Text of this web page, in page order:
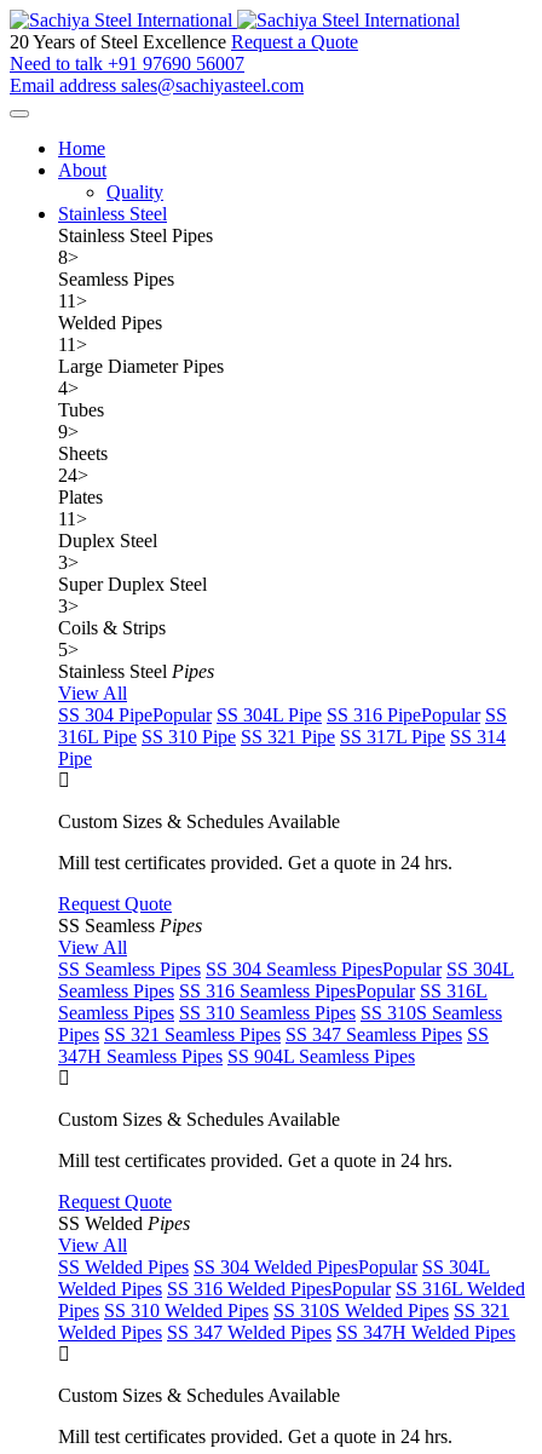
20 Years of Steel Excellence Request a Quote
Need to talk +91 97690 56007
Email address sales@sachiyasteel.com
Home
About
Quality
Stainless Steel
Stainless Steel Pipes
8>
Seamless Pipes
11>
Welded Pipes
11>
Large Diameter Pipes
4>
Tubes
9>
Sheets
24>
Plates
11>
Duplex Steel
3>
Super Duplex Steel
3>
Coils & Strips
5>
Stainless Steel Pipes
View All
SS 304 PipePopular SS 304L Pipe SS 316 PipePopular SS
316L Pipe SS 310 Pipe SS 321 Pipe SS 317L Pipe SS 314
Pipe
Custom Sizes & Schedules Available
Mill test certificates provided. Get a quote in 24 hrs.
Request Quote
SS Seamless Pipes
View All
SS Seamless Pipes SS 304 Seamless PipesPopular SS 304L
Seamless Pipes SS 316 Seamless PipesPopular SS 316L
Seamless Pipes SS 310 Seamless Pipes SS 310S Seamless
Pipes SS 321 Seamless Pipes SS 347 Seamless Pipes SS
347H Seamless Pipes SS 904L Seamless Pipes
Custom Sizes & Schedules Available
Mill test certificates provided. Get a quote in 24 hrs.
Request Quote
SS Welded Pipes
View All
SS Welded Pipes SS 304 Welded PipesPopular SS 304L
Welded Pipes SS 316 Welded PipesPopular SS 316L Welded
Pipes SS 310 Welded Pipes SS 310S Welded Pipes SS 321
Welded Pipes SS 347 Welded Pipes SS 347H Welded Pipes
Custom Sizes & Schedules Available
Mill test certificates provided. Get a quote in 24 hrs.